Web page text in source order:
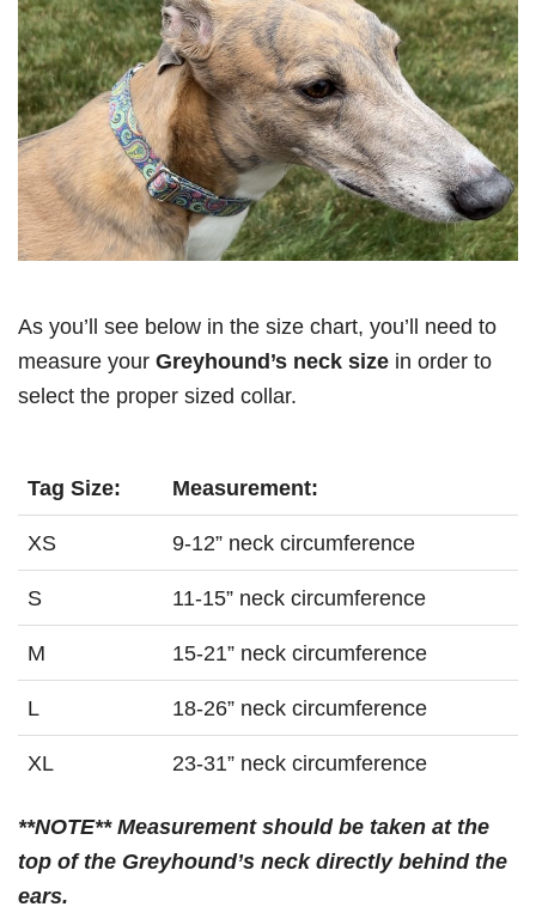
As you’ll see below in the size chart, you’ll need to
measure your Greyhound’s neck size in order to
select the proper sized collar.
Tag Size: Measurement:
XS 9-12” neck circumference
S 11-15” neck circumference
M 15-21” neck circumference
L 18-26” neck circumference
XL 23-31” neck circumference
**NOTE** Measurement should be taken at the
top of the Greyhound’s neck directly behind the
ears.